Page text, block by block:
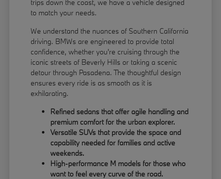
trips down the coast, we have a vehicle designed
to match your needs.
We understand the nuances of Southern California
driving. BMWs are engineered to provide total
confidence, whether you're cruising through the
iconic streets of Beverly Hills or taking a scenic
detour through Pasadena. The thoughtful design
ensures every ride is as smooth as it is
exhilarating.
Refined sedans that offer agile handling and
premium comfort for the urban explorer.
Versatile SUVs that provide the space and
capability needed for families and active
weekends.
High-performance M models for those who
want to feel every curve of the road.